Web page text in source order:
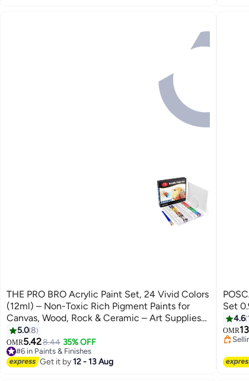
THE PRO BRO Acrylic Paint Set, 24 Vivid Colors
(12ml) – Non-Toxic Rich Pigment Paints for
Canvas, Wood, Rock & Ceramic – Art Supplies
for Kids, Students & Professional Artists
5.08
OMR5.428.44 35% OFF
#6 in Paints & Finishes
Lowest price in 30 days
#6 in Paints & Finishes
Get it by12 - 13 Aug
Set
4.6
OMR
#34